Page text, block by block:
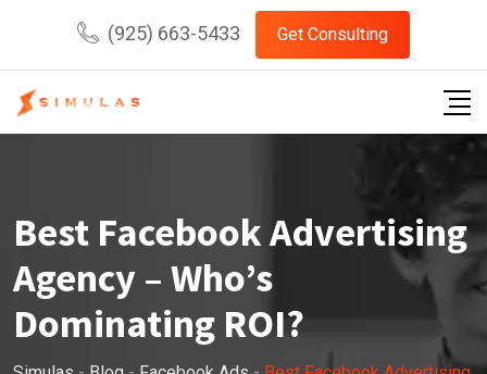
content
(925) 663-5433 Get Consulting
Best Facebook Advertising
Agency – Who’s
Dominating ROI?